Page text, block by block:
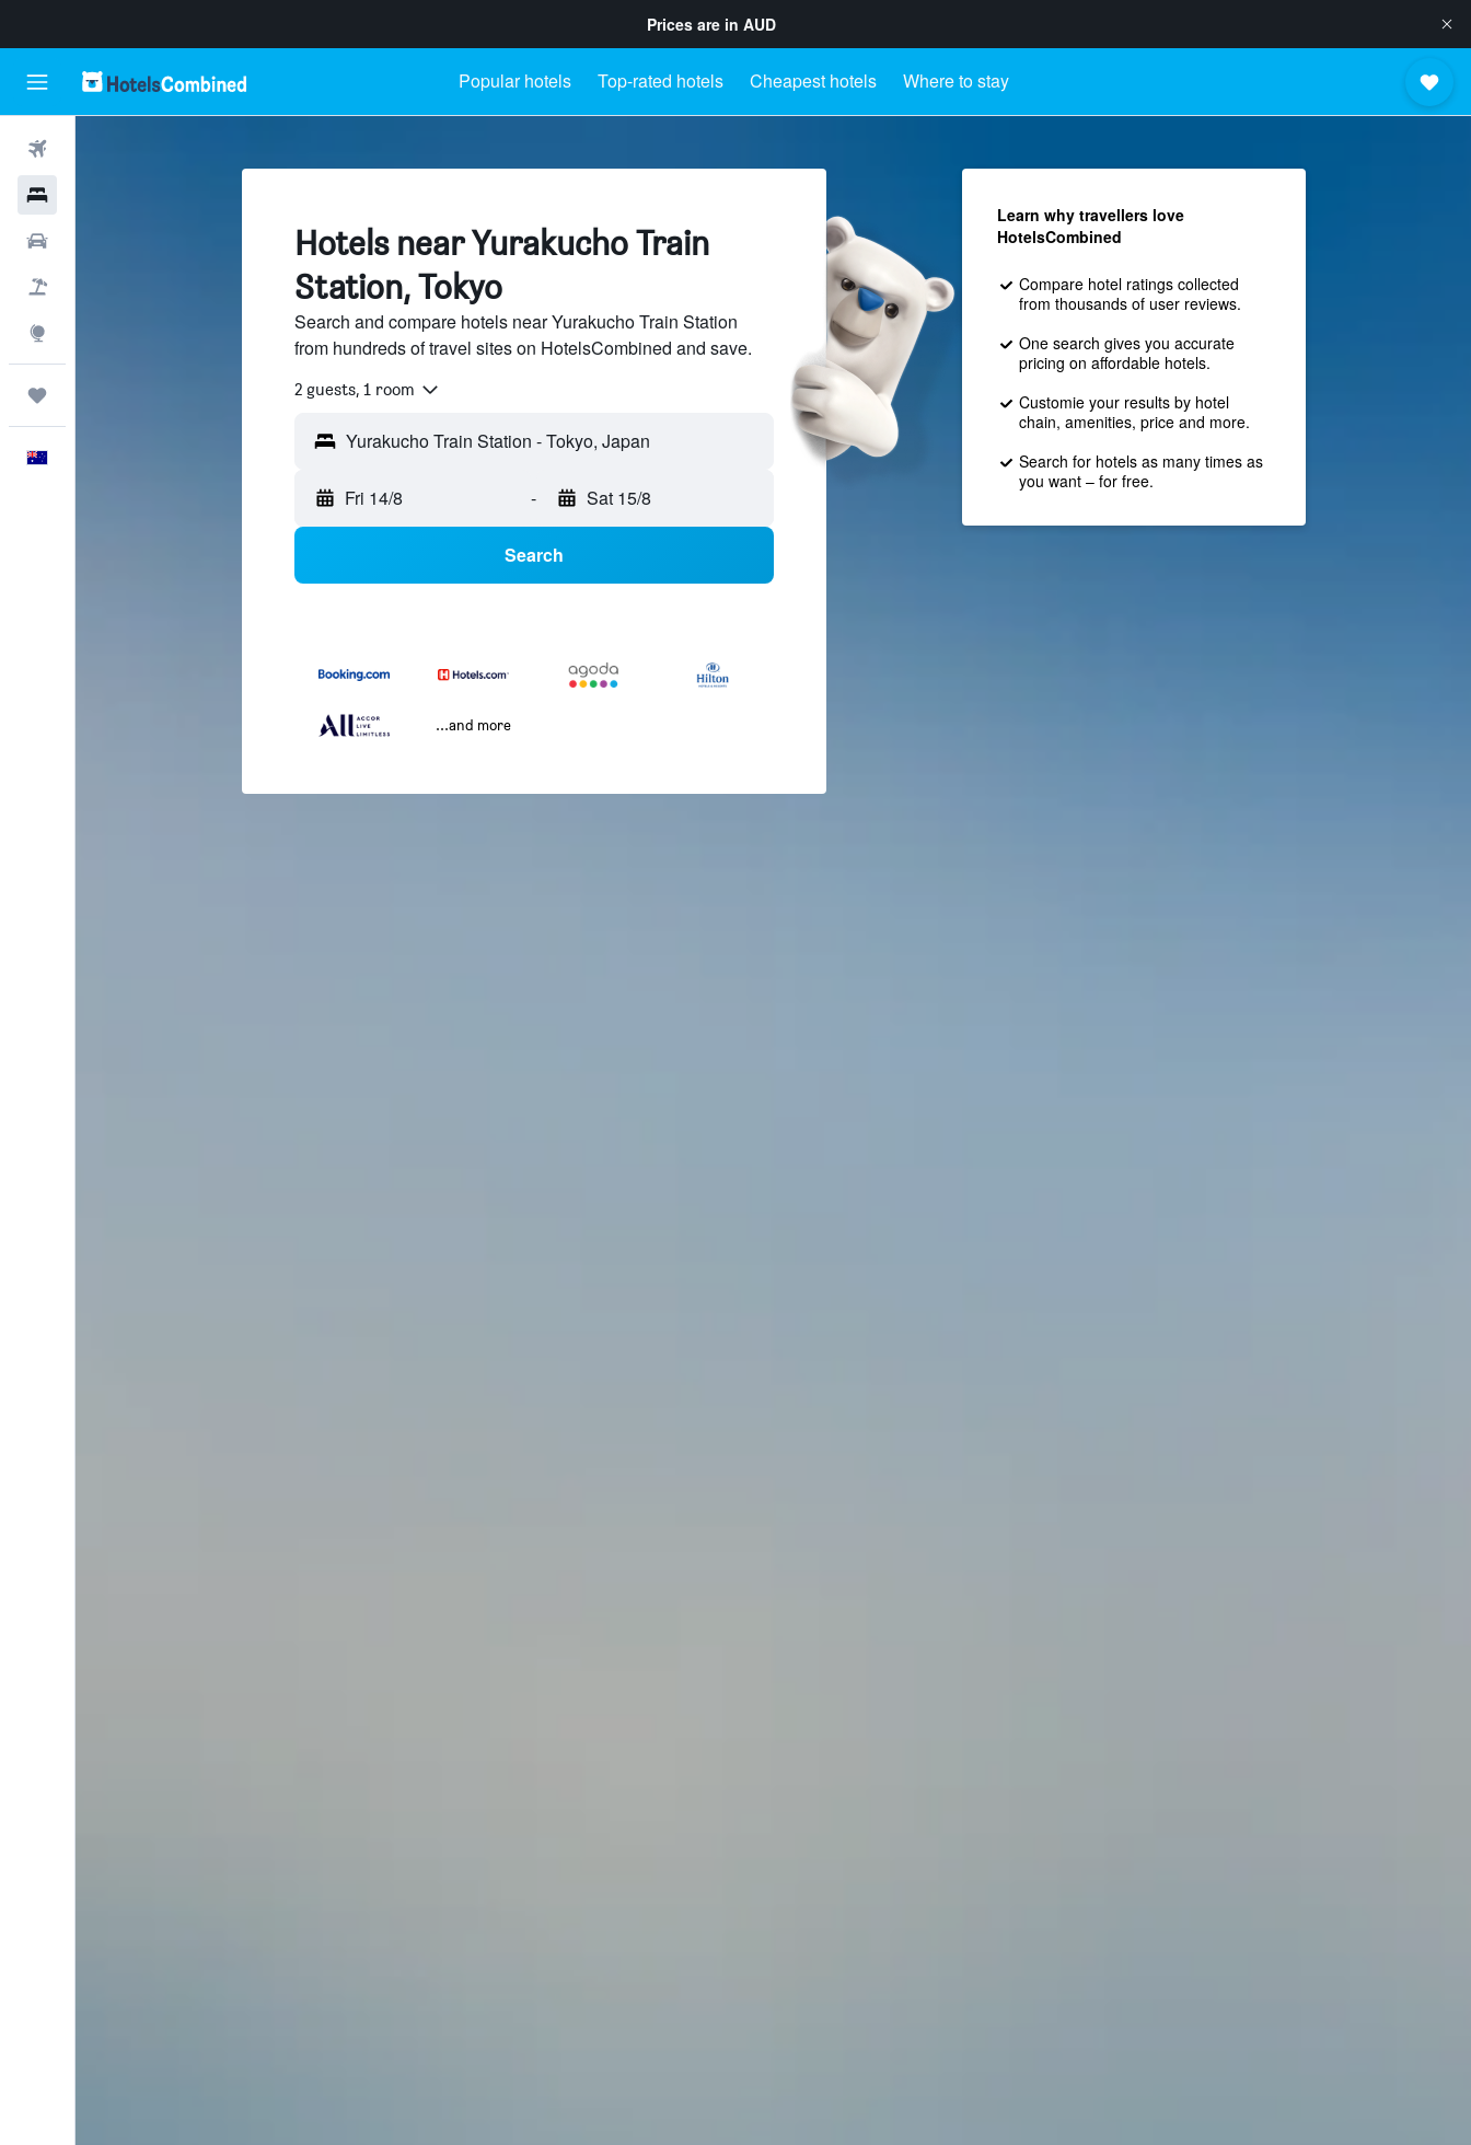
Prices are in AUD
Popular hotels Top-rated hotels Cheapest hotels Where to stay
Hotels near Yurakucho Train
Station, Tokyo
Search and compare hotels near Yurakucho Train Station
from hundreds of travel sites on HotelsCombined and save.
2 guests, 1 room
Fri 14/8 - Sat 15/8
Search
...and more
Learn why travellers love
HotelsCombined
Compare hotel ratings collected
from thousands of user reviews.
One search gives you accurate
pricing on affordable hotels.
Customie your results by hotel
chain, amenities, price and more.
Search for hotels as many times as
you want – for free.